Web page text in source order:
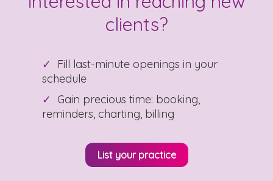
clients?
Fill last-minute openings in your
schedule
Gain precious time: booking,
reminders, charting, billing
List your practice